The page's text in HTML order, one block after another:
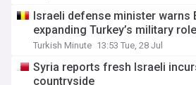
Israeli defense minister warns
expanding Turkey’s military
Turkish Minute 13:53 Tue, 28 Jul
Syria reports fresh Israeli
countryside